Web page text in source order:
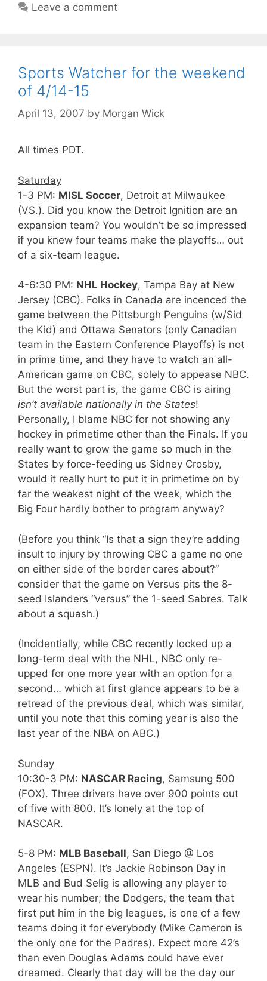
Leave a comment
Sports Watcher for the weekend
of 4/14-15
April 13, 2007 by Morgan Wick
All times PDT.
Saturday
1-3 PM: MISL Soccer, Detroit at Milwaukee
(VS.). Did you know the Detroit Ignition are an
expansion team? You wouldn’t be so impressed
if you knew four teams make the playoffs… out
of a six-team league.
4-6:30 PM: NHL Hockey, Tampa Bay at New
Jersey (CBC). Folks in Canada are incenced the
game between the Pittsburgh Penguins (w/Sid
the Kid) and Ottawa Senators (only Canadian
team in the Eastern Conference Playoffs) is not
in prime time, and they have to watch an all-
American game on CBC, solely to appease NBC.
But the worst part is, the game CBC is airing
isn’t available nationally in the States!
Personally, I blame NBC for not showing any
hockey in primetime other than the Finals. If you
really want to grow the game so much in the
States by force-feeding us Sidney Crosby,
would it really hurt to put it in primetime on by
far the weakest night of the week, which the
Big Four hardly bother to program anyway?
(Before you think “Is that a sign they’re adding
insult to injury by throwing CBC a game no one
on either side of the border cares about?”
consider that the game on Versus pits the 8-
seed Islanders “versus” the 1-seed Sabres. Talk
about a squash.)
(Incidentially, while CBC recently locked up a
long-term deal with the NHL, NBC only re-
upped for one more year with an option for a
second… which at first glance appears to be a
retread of the previous deal, which was similar,
until you note that this coming year is also the
last year of the NBA on ABC.)
Sunday
10:30-3 PM: NASCAR Racing, Samsung 500
(FOX). Three drivers have over 900 points out
of five with 800. It’s lonely at the top of
NASCAR.
5-8 PM: MLB Baseball, San Diego @ Los
Angeles (ESPN). It’s Jackie Robinson Day in
MLB and Bud Selig is allowing any player to
wear his number; the Dodgers, the team that
first put him in the big leagues, is one of a few
teams doing it for everybody (Mike Cameron is
the only one for the Padres). Expect more 42’s
than even Douglas Adams could have ever
dreamed. Clearly that day will be the day our